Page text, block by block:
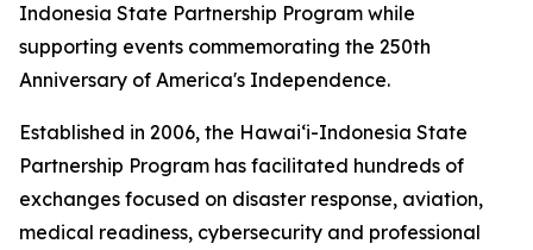
Indonesia State Partnership Program while
supporting events commemorating the 250th
Anniversary of America's Independence.
Established in 2006, the Hawaiʻi-Indonesia State
Partnership Program has facilitated hundreds of
exchanges focused on disaster response, aviation,
medical readiness, cybersecurity and professional